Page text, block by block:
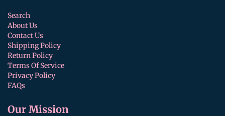
Search
About Us
Contact Us
Shipping Policy
Return Policy
Terms Of Service
Privacy Policy
FAQs
Our Mission